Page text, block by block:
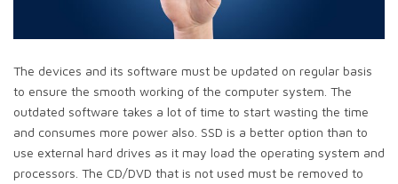
The devices and its software must be updated on regular basis
to ensure the smooth working of the computer system. The
outdated software takes a lot of time to start wasting the time
and consumes more power also. SSD is a better option than to
use external hard drives as it may load the operating system and
processors. The CD/DVD that is not used must be removed to